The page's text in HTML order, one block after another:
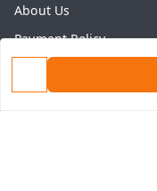
About Us
Payment Policy
Privacy Policy
Return & Refund Policy